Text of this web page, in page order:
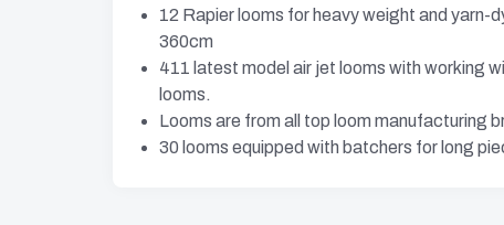
12 Rapier looms for heavy weight and
360cm
411 latest model air jet looms with working
looms.
Looms are from all top loom manufacturing
30 looms equipped with batchers for long